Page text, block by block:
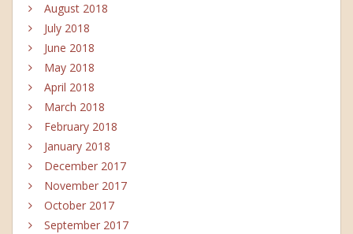
August 2018
July 2018
June 2018
May 2018
April 2018
March 2018
February 2018
January 2018
December 2017
November 2017
October 2017
September 2017